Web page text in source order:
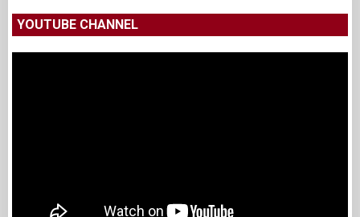
YOUTUBE CHANNEL